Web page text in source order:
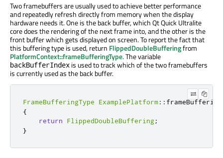
Twoframebuffersare usually used to achieve better performance
and repeatedly refresh directly from memory when the display
hardware needs it. One is the back buffer, which Qt Quick Ultralite
core does the rendering of the next frame into, and the other is the
front buffer which gets displayed on screen. To report the fact that
this buffering typeis used, return FlippedDoubleBufferingfrom
PlatformContext::frameBufferingType. The variable
backBufferIndex is usedto track which of the twoframebuffers
is currently used as the back buffer.
FrameBufferingType ExamplePlatform::
{
return
FlippedDoubleBuffering;
}